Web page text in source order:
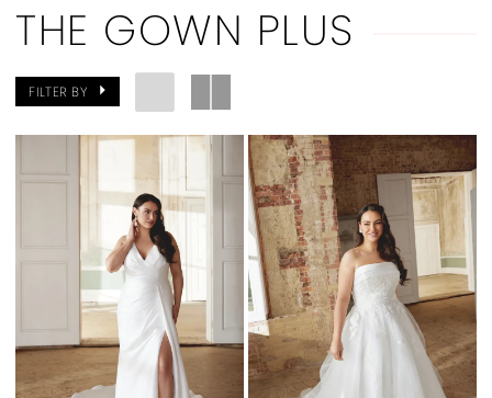
THE GOWN PLUS
FILTER BY